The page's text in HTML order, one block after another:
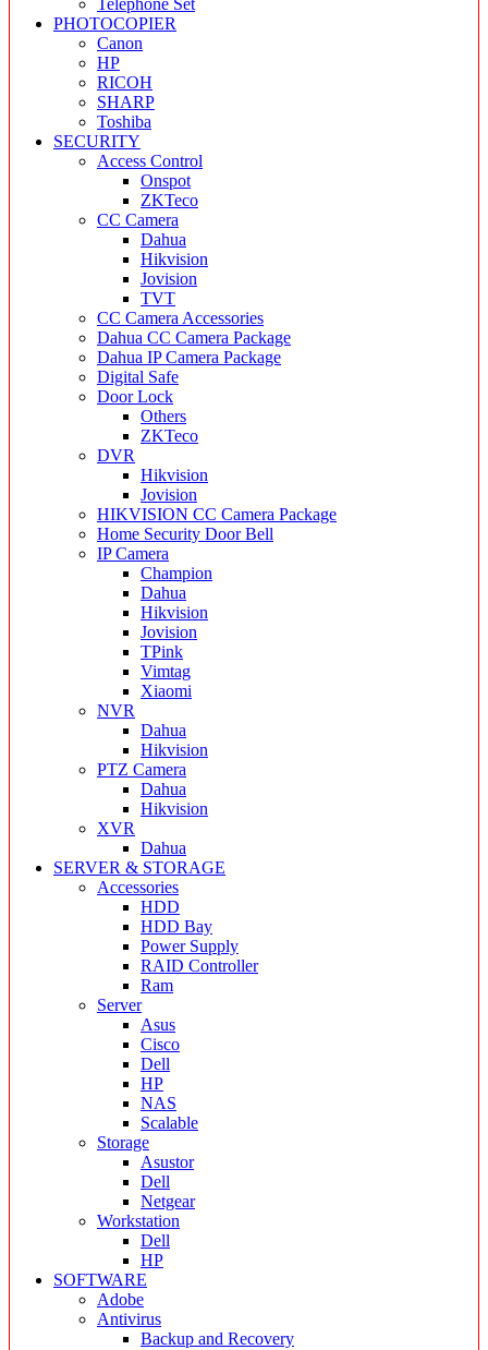
Telephone Set
PHOTOCOPIER
Canon
HP
RICOH
SHARP
Toshiba
SECURITY
Access Control
Onspot
ZKTeco
CC Camera
Dahua
Hikvision
Jovision
TVT
CC Camera Accessories
Dahua CC Camera Package
Dahua IP Camera Package
Digital Safe
Door Lock
Others
ZKTeco
DVR
Hikvision
Jovision
HIKVISION CC Camera Package
Home Security Door Bell
IP Camera
Champion
Dahua
Hikvision
Jovision
TPink
Vimtag
Xiaomi
NVR
Dahua
Hikvision
PTZ Camera
Dahua
Hikvision
XVR
Dahua
SERVER & STORAGE
Accessories
HDD
HDD Bay
Power Supply
RAID Controller
Ram
Server
Asus
Cisco
Dell
HP
NAS
Scalable
Storage
Asustor
Dell
Netgear
Workstation
Dell
HP
SOFTWARE
Adobe
Antivirus
Backup and Recovery